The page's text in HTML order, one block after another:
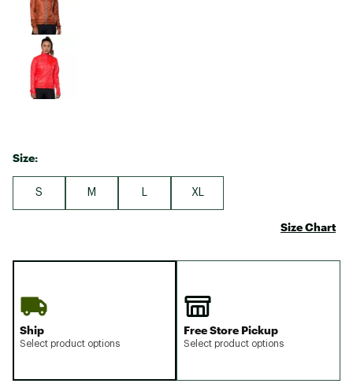
Size:
S M XL
Size Chart
Ship
Select product options
Free Store Pickup
Select product options